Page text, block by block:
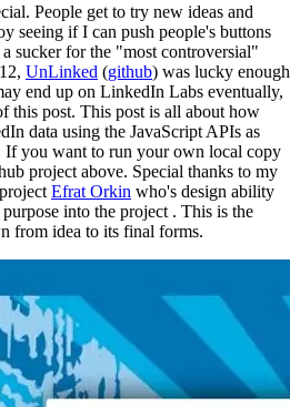
People get to try new ideas and
seeing if I can push people's buttons
sucker for the "most controversial"
UnLinked (github) was lucky enough
end up on LinkedIn Labs eventually,
this post. This post is all about how
data using the JavaScript APIs as
you want to run your own local copy
project above. Special thanks to my
Efrat Orkin who's design ability
into the project . This is the
from idea to its final forms.